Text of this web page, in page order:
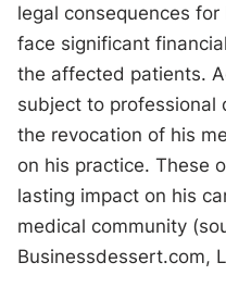
legal consequences
face significant
the affected patients.
subject to professional
the revocation of his
on his practice. These
lasting impact on his
medical community
Businessdessert.com,